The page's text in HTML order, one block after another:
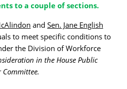
to a couple of sections.
and Sen. Jane English
to meet specific conditions to
the Division of Workforce
in the House Public